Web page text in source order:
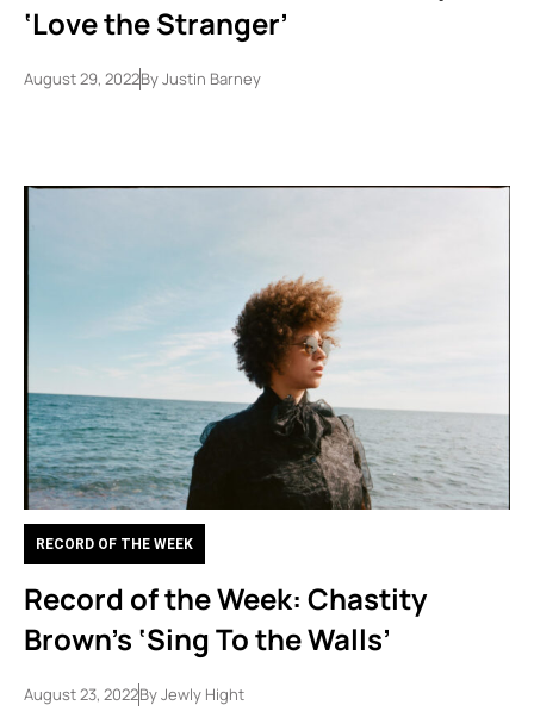
‘Love the Stranger’
August 29, 2022ByJustin Barney
RECORD OF THE WEEK
Record of the Week: Chastity
Brown’s ‘Sing To the Walls’
August 23, 2022ByJewly Hight